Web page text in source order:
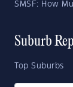
SMSF: How
Suburb
Top Suburbs